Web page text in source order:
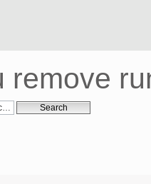
remove